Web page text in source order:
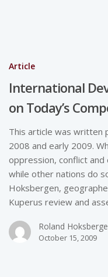
Article
International
on Today’s
This article was written
2008 and early 2009.
oppression, conflict and
while other nations do
Hoksbergen,
Kuperus review and
Roland
October 15, 2009